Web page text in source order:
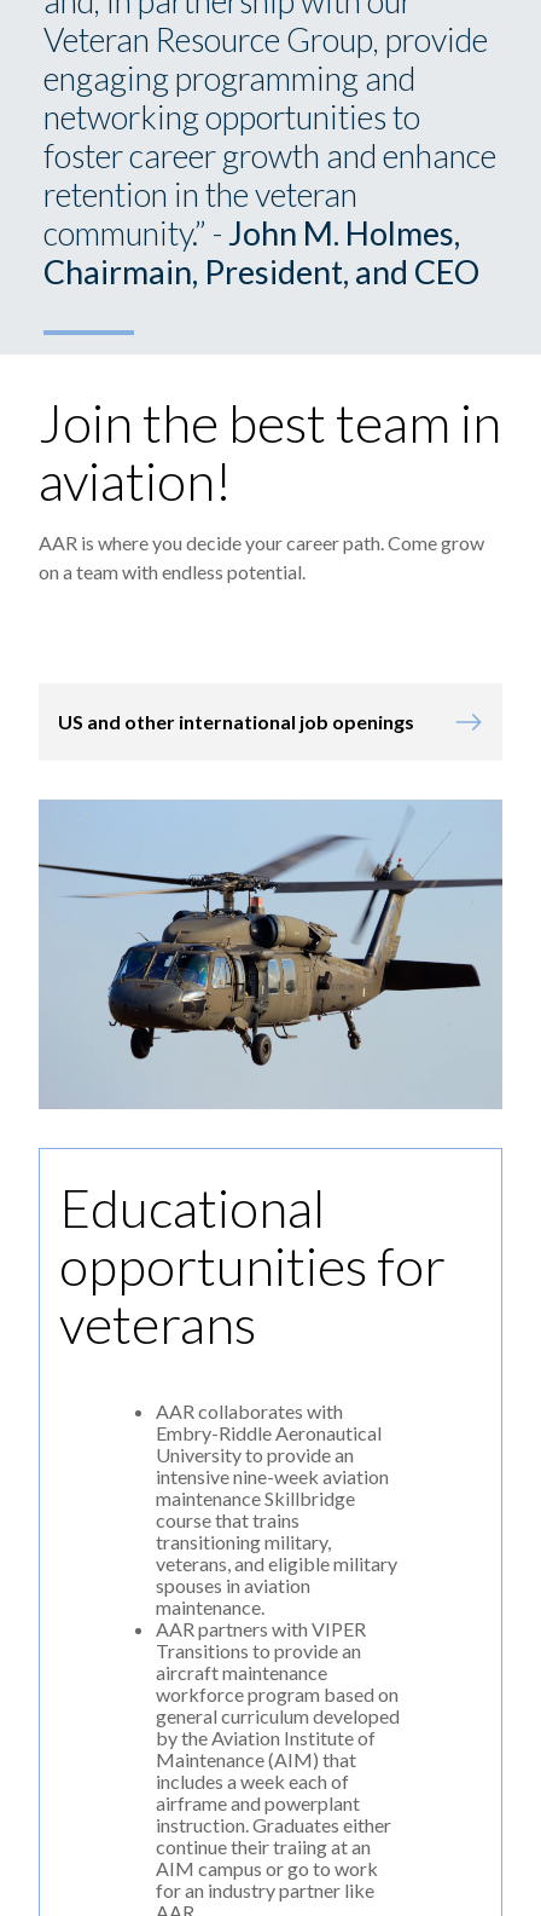
Veteran Resource Group, provide
engaging programming and
networking opportunities to
foster career growth and enhance
retention in the veteran
community.” - John M. Holmes,
Chairmain, President, and CEO
Join the best team in
aviation!
AAR is where you decide your career path. Come grow
on a team with endless potential.
US and other international job openings
Educational
opportunities for
veterans
AAR collaborates with
Embry-Riddle Aeronautical
University to provide an
intensive nine-week aviation
maintenanceSkillbridge
coursethat trains
transitioning military,
veterans, and eligible military
spouses in aviation
maintenance.
AAR partners with VIPER
Transitions to provide an
aircraft maintenance
workforce program based on
general curriculum developed
by the Aviation Institute of
Maintenance (AIM) that
includes a week each of
airframe and powerplant
instruction. Graduates either
continue their traiing at an
AIM campus or go to work
for an industry partner like
AAR.